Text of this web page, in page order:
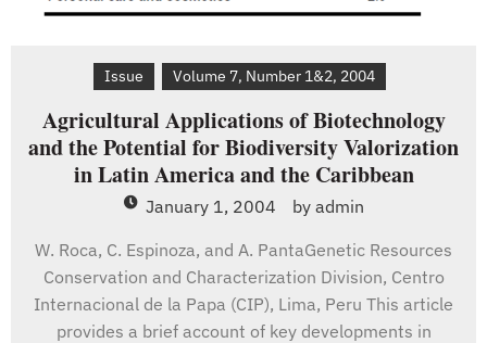
Issue Volume 7, Number 1&2, 2004
Agricultural Applications of Biotechnology
and the Potential for Biodiversity Valorization
in Latin America and the Caribbean
January 1, 2004 by admin
W. Roca, C. Espinoza, and A. PantaGenetic Resources
Conservation and Characterization Division, Centro
Internacional de la Papa (CIP), Lima, Peru This article
provides a brief account of key developments in